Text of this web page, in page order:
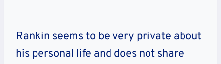
Rankin seems to be very private about
his personal life and does not share